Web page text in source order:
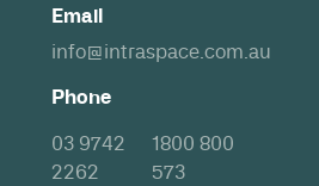
Email
info@intraspace.com.au
Phone
03 9742
2262
1800 800
573